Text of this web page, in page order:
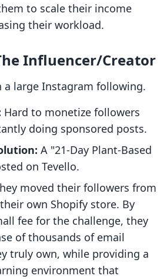
to scale their income
their workload.
Influencer/Creator
a large Instagram following.
Hard to monetize followers
doing sponsored posts.
A "21-Day Plant-Based
on Tevello.
moved their followers from
own Shopify store. By
fee for the challenge, they
of thousands of email
truly own, while providing a
environment that